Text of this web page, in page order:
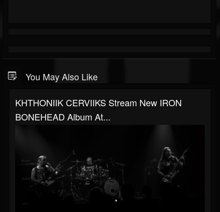
You May Also Like
KHTHONIIK CERVIIKS Stream New IRON
BONEHEAD Album At...